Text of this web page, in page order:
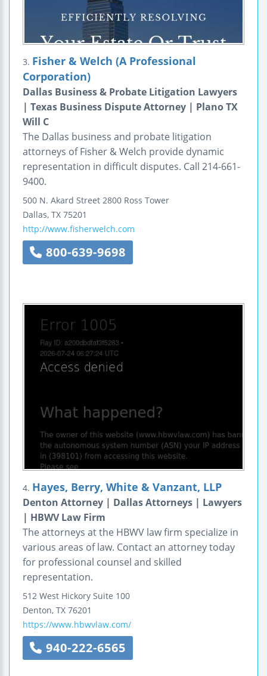
3. Fisher & Welch (A Professional
Corporation)
Dallas Business & Probate Litigation Lawyers
| Texas Business Dispute Attorney | Plano TX
Will C
The Dallas business and probate litigation
attorneys of Fisher & Welch provide dynamic
representation in difficult disputes. Call 214-661-
9400.
500 N. Akard Street 2800 Ross Tower
Dallas, TX 75201
http://www.fisherwelch.com
800-639-9698
4. Hayes, Berry, White & Vanzant, LLP
Denton Attorney | Dallas Attorneys | Lawyers
| HBWV Law Firm
The attorneys at the HBWV law firm specialize in
various areas of law. Contact an attorney today
for professional counsel and skilled
representation.
512 West Hickory Suite 100
Denton, TX 76201
https://www.hbwvlaw.com/
940-222-6565